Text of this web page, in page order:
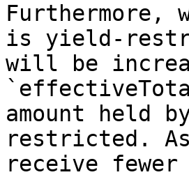
Furthermore,
is yield-
will be
amount held
restricted.
receive